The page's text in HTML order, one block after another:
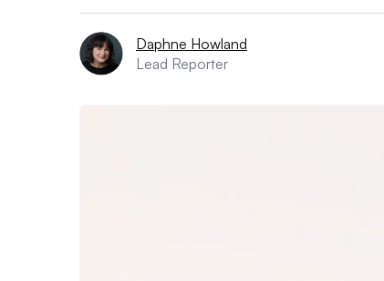
Daphne Howland
Lead Reporter